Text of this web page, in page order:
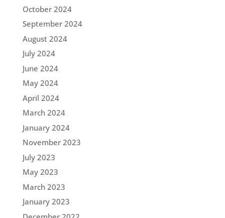
October 2024
September 2024
August 2024
July 2024
June 2024
May 2024
April 2024
March 2024
January 2024
November 2023
July 2023
May 2023
March 2023
January 2023